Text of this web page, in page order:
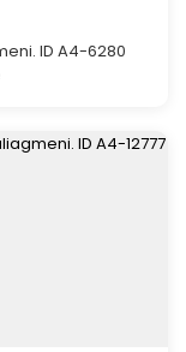
ID A4-6280